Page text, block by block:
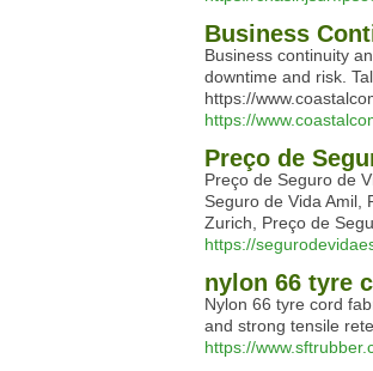
Business
Business continuity
downtime and risk.
https://
https://
Preço de
Preço de Seguro de
Seguro de Vida Amil,
Zurich, Preço de
https://
nylon 66 tyre
Nylon 66 tyre cord
and strong tensile
https://